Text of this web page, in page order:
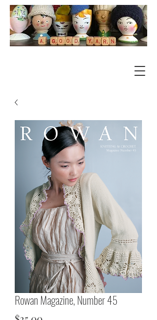
Rowan Magazine, Number 45